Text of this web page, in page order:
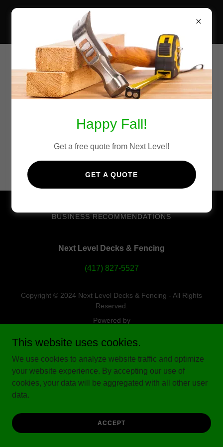
NEXT LEVEL DECKS &
Other Local Businesses We
Recommend
BUSINESS RECOMMENDATIONS
Next Level Decks & Fencing
(417) 827-5527
Copyright © 2024 Next Level Decks & Fencing - All Rights
Reserved.
Powered by
Happy Fall!
Get a free quote from Next Level!
GET A QUOTE
This website uses cookies.
We use cookies to analyze website traffic and optimize
your website experience. By accepting our use of
cookies, your data will be aggregated with all other user
data.
ACCEPT